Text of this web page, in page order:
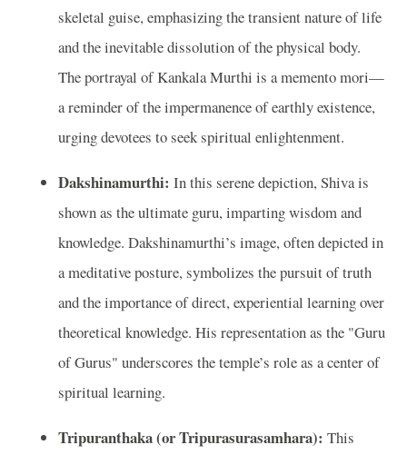
skeletal guise, emphasizing the transient nature of life
and the inevitable dissolution of the physical body.
The portrayal of Kankala Murthi is a memento mori—
a reminder of the impermanence of earthly existence,
urging devotees to seek spiritual enlightenment.
Dakshinamurthi: In this serene depiction, Shiva is
shown as the ultimate guru, imparting wisdom and
knowledge. Dakshinamurthi’s image, often depicted in
a meditative posture, symbolizes the pursuit of truth
and the importance of direct, experiential learning over
theoretical knowledge. His representation as the "Guru
of Gurus" underscores the temple’s role as a center of
spiritual learning.
Tripuranthaka (or Tripurasurasamhara): This